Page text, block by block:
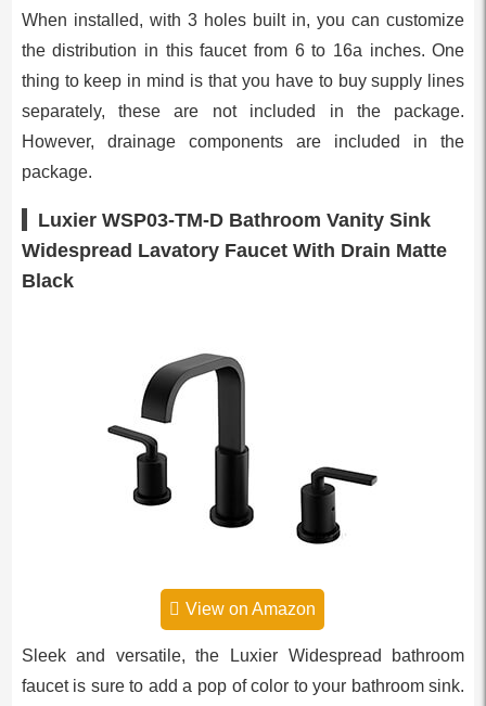
When installed, with 3 holes built in, you can customize
the distribution in this faucet from 6 to 16a inches. One
thing to keep in mind is that you have to buy supply lines
separately, these are not included in the package.
However, drainage components are included in the
package.
Luxier WSP03-TM-D Bathroom Vanity Sink
Widespread Lavatory Faucet With Drain Matte
Black
View on Amazon
Sleek and versatile, the Luxier Widespread bathroom
faucet is sure to add a pop of color to your bathroom sink.